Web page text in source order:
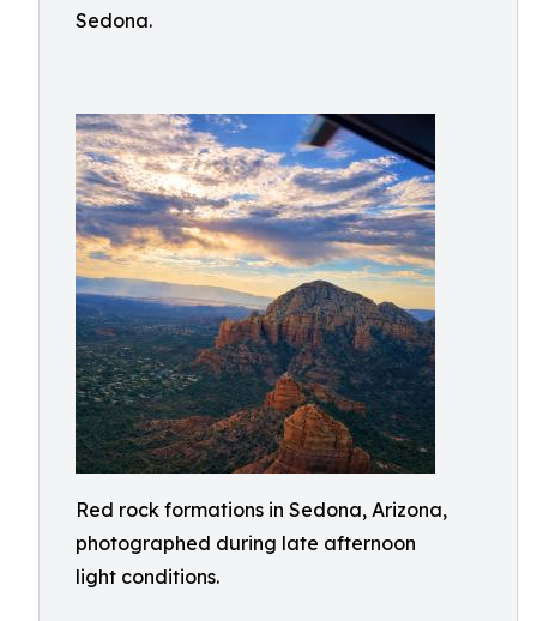
Sedona.
Red rock formations in Sedona, Arizona,
photographed during late afternoon
light conditions.